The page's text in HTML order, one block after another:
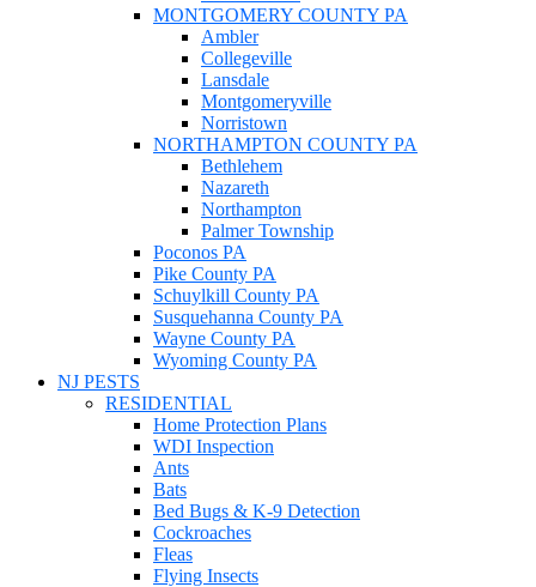
MONTGOMERY COUNTY PA
Ambler
Collegeville
Lansdale
Montgomeryville
Norristown
NORTHAMPTON COUNTY PA
Bethlehem
Nazareth
Northampton
Palmer Township
Poconos PA
Pike County PA
Schuylkill County PA
Susquehanna County PA
Wayne County PA
Wyoming County PA
NJ PESTS
RESIDENTIAL
Home Protection Plans
WDI Inspection
Ants
Bats
Bed Bugs & K-9 Detection
Cockroaches
Fleas
Flying Insects